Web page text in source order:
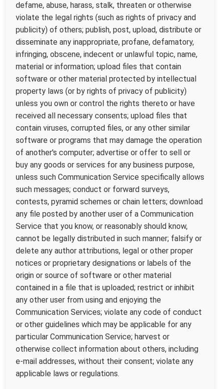
defame, abuse, harass, stalk, threaten or otherwise
violate the legal rights (such as rights of privacy and
publicity) of others; publish, post, upload, distribute or
disseminate any inappropriate, profane, defamatory,
infringing, obscene, indecent or unlawful topic, name,
material or information; upload files that contain
software or other material protected by intellectual
property laws (or by rights of privacy of publicity)
unless you own or control the rights thereto or have
received all necessary consents; upload files that
contain viruses, corrupted files, or any other similar
software or programs that may damage the operation
of another's computer; advertise or offer to sell or
buy any goods or services for any business purpose,
unless such Communication Service specifically allows
such messages; conduct or forward surveys,
contests, pyramid schemes or chain letters; download
any file posted by another user of a Communication
Service that you know, or reasonably should know,
cannot be legally distributed in such manner; falsify or
delete any author attributions, legal or other proper
notices or proprietary designations or labels of the
origin or source of software or other material
contained in a file that is uploaded; restrict or inhibit
any other user from using and enjoying the
Communication Services; violate any code of conduct
or other guidelines which may be applicable for any
particular Communication Service; harvest or
otherwise collect information about others, including
e-mail addresses, without their consent; violate any
applicable laws or regulations.